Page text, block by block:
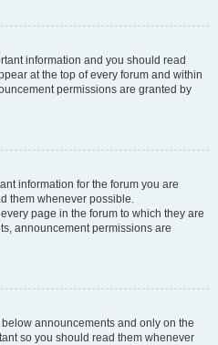
information and you should read
at the top of every forum and within
permissions are granted by
information for the forum you are
them whenever possible.
page in the forum to which they are
announcement permissions are
announcements and only on the
so you should read them whenever